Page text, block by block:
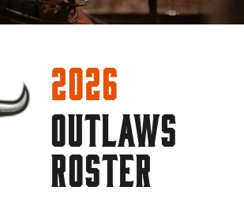
2026
OUTLAWS
ROSTER